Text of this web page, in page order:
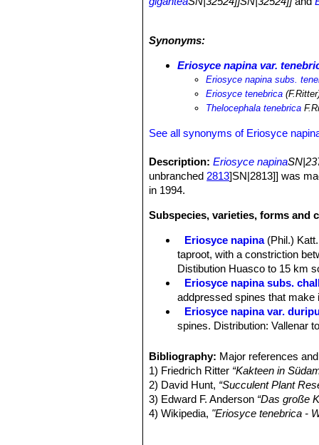
Synonyms:
Eriosyce napina var.
Eriosyce napina subs.
Eriosyce tenebrica
Thelocephala tenebrica
See all synonyms of Eriosyce
Description: Eriosyce napina
unbranched 2813]SN|2813]] was
in 1994.
Subspecies, varieties, forms and
Eriosyce napina (Phil.) Katt.
taproot, with a constriction
Distibution Huasco to 15 km
Eriosyce napina subs.
addpressed spines that
Eriosyce napina var.
spines. Distribution: Vallenar
Eriosyce napina var.
colored spines.
Eriosyce napina var. mitis
pressed flat against the stem.
Eriosyce napina var.
Bibliography: Major references
1) Friedrich Ritter “Kakteen in
2) David Hunt, “Succulent Plant
3) Edward F. Anderson “Das große
4) Wikipedia, "Eriosyce tenebrica -